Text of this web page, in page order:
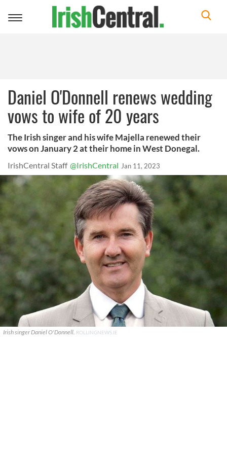
Toggle
Daniel O'Donnell renews wedding
vows to wife of 20 years
The Irish singer and his wife Majella renewed their
vows on January 2 at their home in West Donegal.
IrishCentral Staff @IrishCentral Jan 11, 2023
Irish singer Daniel O'Donnell. ROLLINGNEWS.IE